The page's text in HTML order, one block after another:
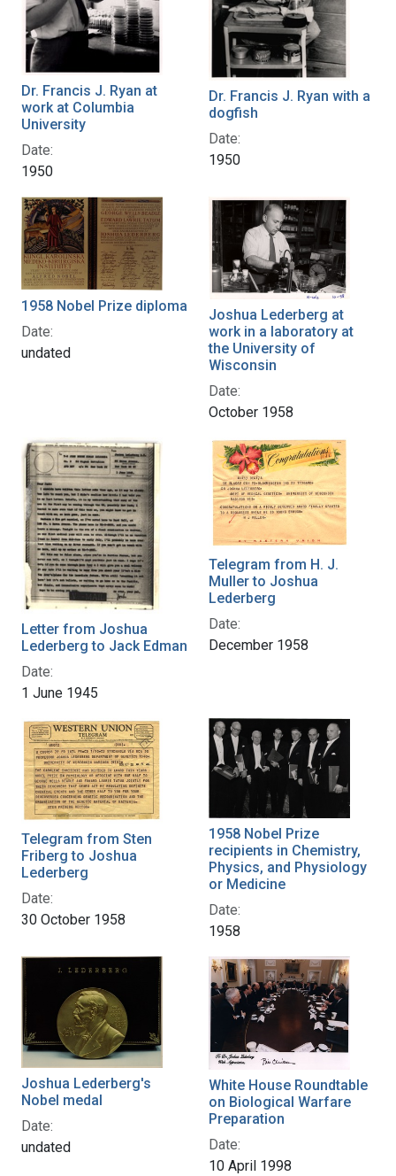
Dr. Francis J. Ryan at
work at Columbia
University
Date:
1950
Dr. Francis J. Ryan with a
dogfish
Date:
1950
1958 Nobel Prize diploma
Date:
undated
Joshua Lederberg at
work in a laboratory at
the University of
Wisconsin
Date:
October 1958
Letter from Joshua
Lederberg to Jack Edman
Date:
1 June 1945
Telegram from H. J.
Muller to Joshua
Lederberg
Date:
December 1958
Telegram from Sten
Friberg to Joshua
Lederberg
Date:
30 October 1958
1958 Nobel Prize
recipients in Chemistry,
Physics, and Physiology
or Medicine
Date:
1958
Joshua Lederberg's
Nobel medal
Date:
undated
White House Roundtable
on Biological Warfare
Preparation
Date:
10 April 1998